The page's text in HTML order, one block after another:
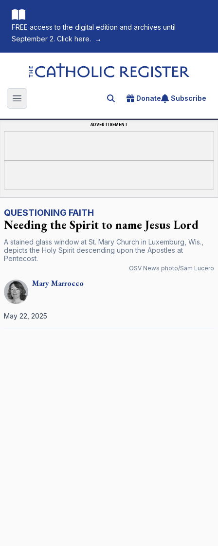
FREE access to the digital edition and archives until
September 2. Click here.
→
The Catholic Register
Open main menu Search for an article
Donate Subscribe
ADVERTISEMENT
QUESTIONING FAITH
Needing the Spirit to name Jesus Lord
A stained glass window at St. Mary Church in Luxemburg, Wis.,
depicts the Holy Spirit descending upon the Apostles at
Pentecost.
OSV News photo/Sam Lucero
MaryMarrocco
May 22, 2025